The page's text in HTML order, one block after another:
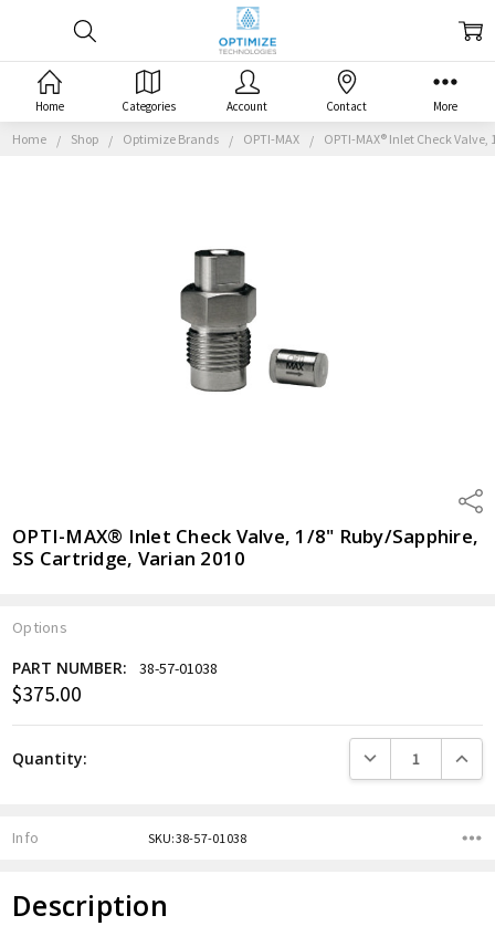
Home Shop Optimize Brands OPTI-MAX OPTI-MAX® Inlet Check
OPTI-MAX® Inlet Check Valve, 1/8" Ruby/Sapphire,
SS Cartridge, Varian 2010
Options
Current
PART NUMBER: 38-57-01038
$375.00
Quantity: DECREASE
Info SKU:38-57-01038
Description
Home Categories Account Contact More